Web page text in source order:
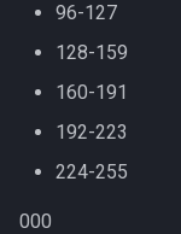
96-127
128-159
160-191
192-223
224-255
000